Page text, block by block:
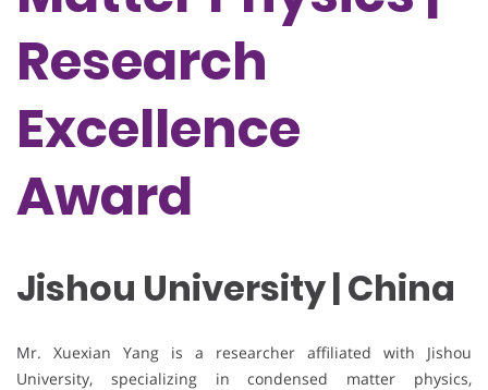
Research
Excellence
Award
Jishou University | China
Mr. Xuexian Yang is a researcher affiliated with Jishou
University, specializing in condensed matter physics,